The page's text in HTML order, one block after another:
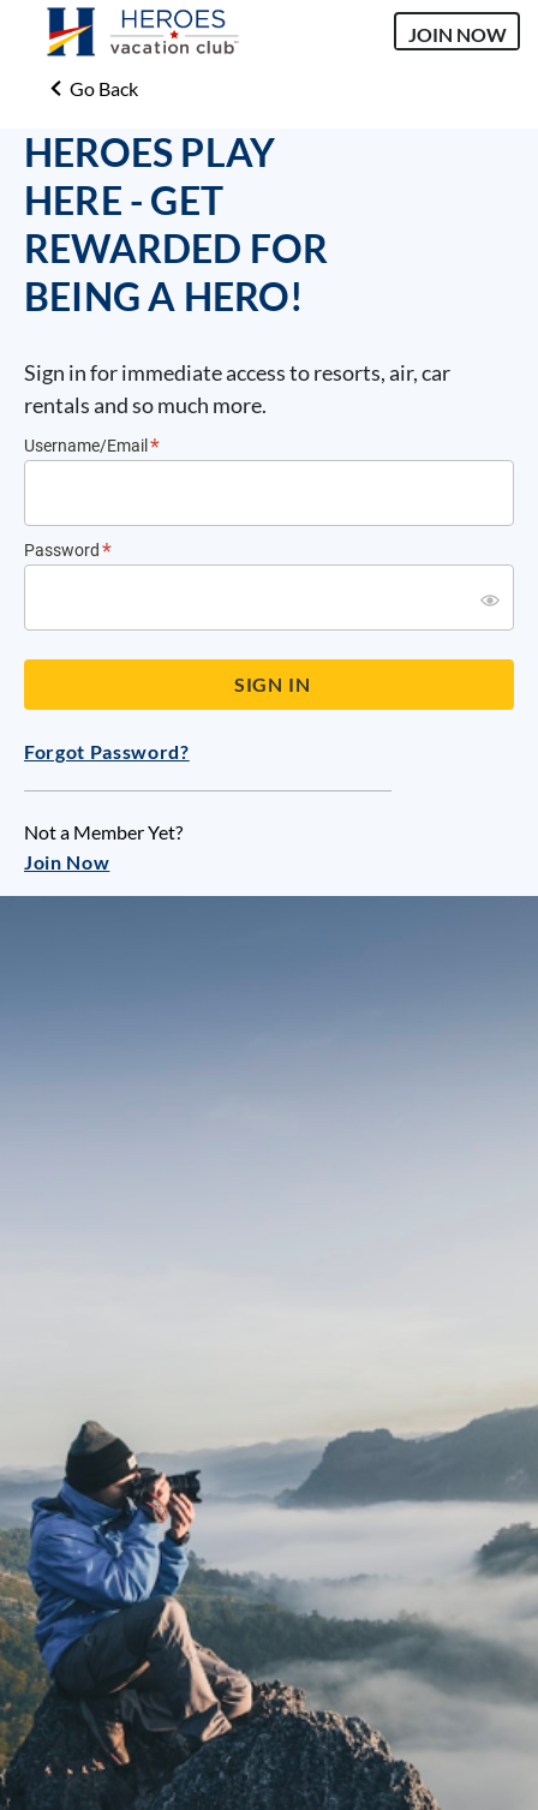
JOIN NOW
Go Back
HEROES PLAY
HERE - GET
REWARDED FOR
BEING A HERO!
Sign in for immediate access to resorts, air, car
rentals and so much more.
Username/Email
Password
Forgot Password?
Not a Member Yet?
Join Now